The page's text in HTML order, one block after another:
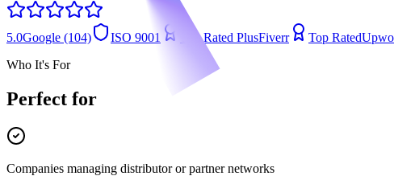
5.0Google (104) ISO 9001 Top Rated PlusFiverr Top Rated
Who It's For
Perfect for
Companies managing distributor or partner networks